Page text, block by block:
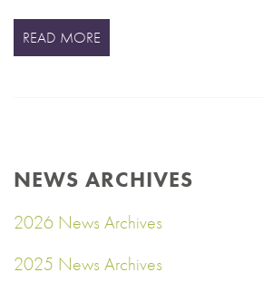
READ MORE
NEWS ARCHIVES
2026 News Archives
2025 News Archives